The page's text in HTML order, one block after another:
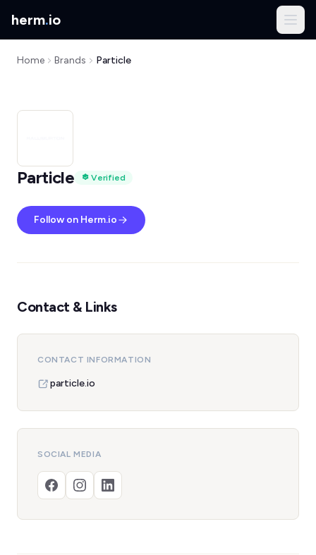
herm.io
Home Brands Particle
Particle Verified
Follow on Herm.io
Contact & Links
CONTACT INFORMATION
particle.io
SOCIAL MEDIA